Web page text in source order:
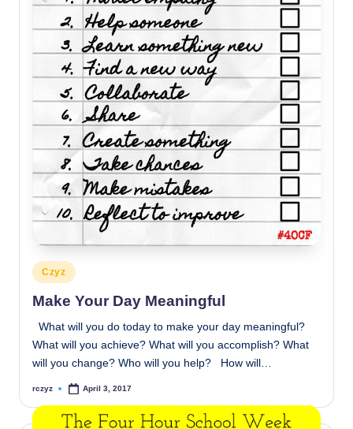
Posted
in
Czyz
Make Your Day Meaningful
What will you do today to make your day meaningful?
What will you achieve? What will you accomplish? What
will you change? Who will you help? How will…
Posted
rczyz April 3, 2017